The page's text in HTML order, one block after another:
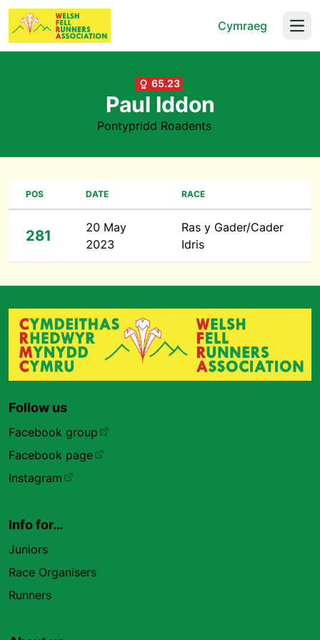
Cymraeg
65.23
Paul Iddon
Pontypridd Roadents
POS DATE RACE
281
20 May
2023
Ras y Gader/Cader
Idris
Follow us
Facebook group
Facebook page
Instagram
Info for…
Juniors
Race Organisers
Runners